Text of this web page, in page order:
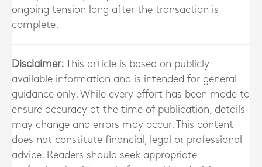
ongoing tension long after the transaction is
complete.
Disclaimer: This article is based on publicly
available information and is intended for general
guidance only. While every effort has been made to
ensure accuracy at the time of publication, details
may change and errors may occur. This content
does not constitute financial, legal or professional
advice. Readers should seek appropriate